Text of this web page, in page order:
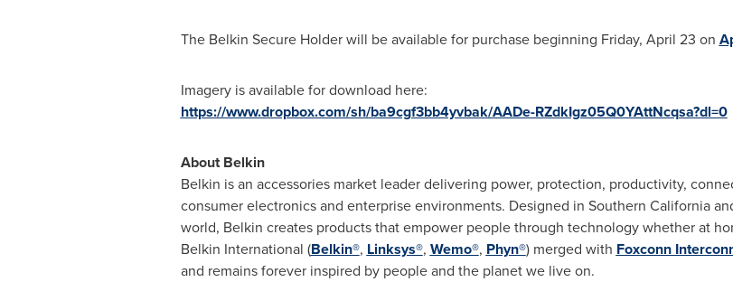
The Belkin Secure Holder will be available for purchase beginning Friday, April 23 on
Imagery is available for download here:
https://www.dropbox.com/sh/ba9cgf3bb4yvbak/AADe-RZdkIgz05Q0YAttNcqsa?dl=0
About Belkin
Belkin is an accessories market leader delivering power, protection, productivity,
consumer electronics and enterprise environments. Designed in Southern California
world, Belkin creates products that empower people through technology whether at
Belkin International (Belkin®, Linksys®, Wemo®, Phyn®) merged with Foxconn
and remains forever inspired by people and the planet we live on.